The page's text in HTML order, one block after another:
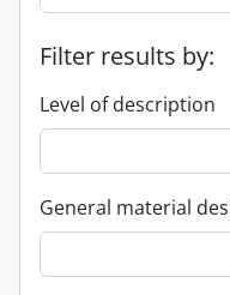
Filter results by:
Level of description
General material